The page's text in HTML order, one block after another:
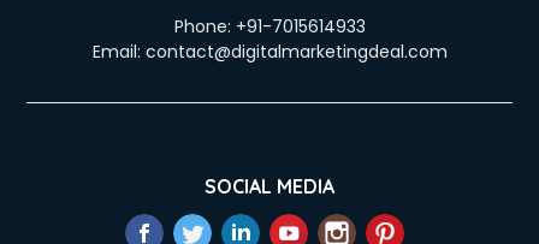
Phone: +91-7015614933
Email: contact@digitalmarketingdeal.com
SOCIAL MEDIA